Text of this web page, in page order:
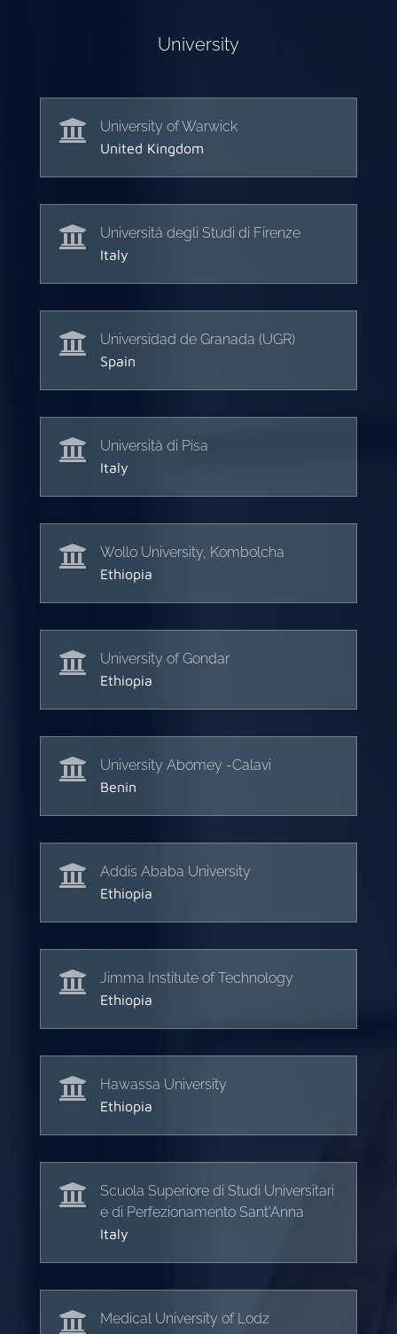
University
 University of Warwick
United Kingdom
 Universitá degli Studi di Firenze
Italy
 Universidad de Granada (UGR)
Spain
 Università di Pisa
Italy
 Wollo University, Kombolcha
Ethiopia
 University of Gondar
Ethiopia
 University Abomey -Calavi
Benin
 Addis Ababa University
Ethiopia
 Jimma Institute of Technology
Ethiopia
 Hawassa University
Ethiopia

Scuola Superiore di Studi Universitari
e di Perfezionamento Sant'Anna
Italy
 Medical University of Lodz